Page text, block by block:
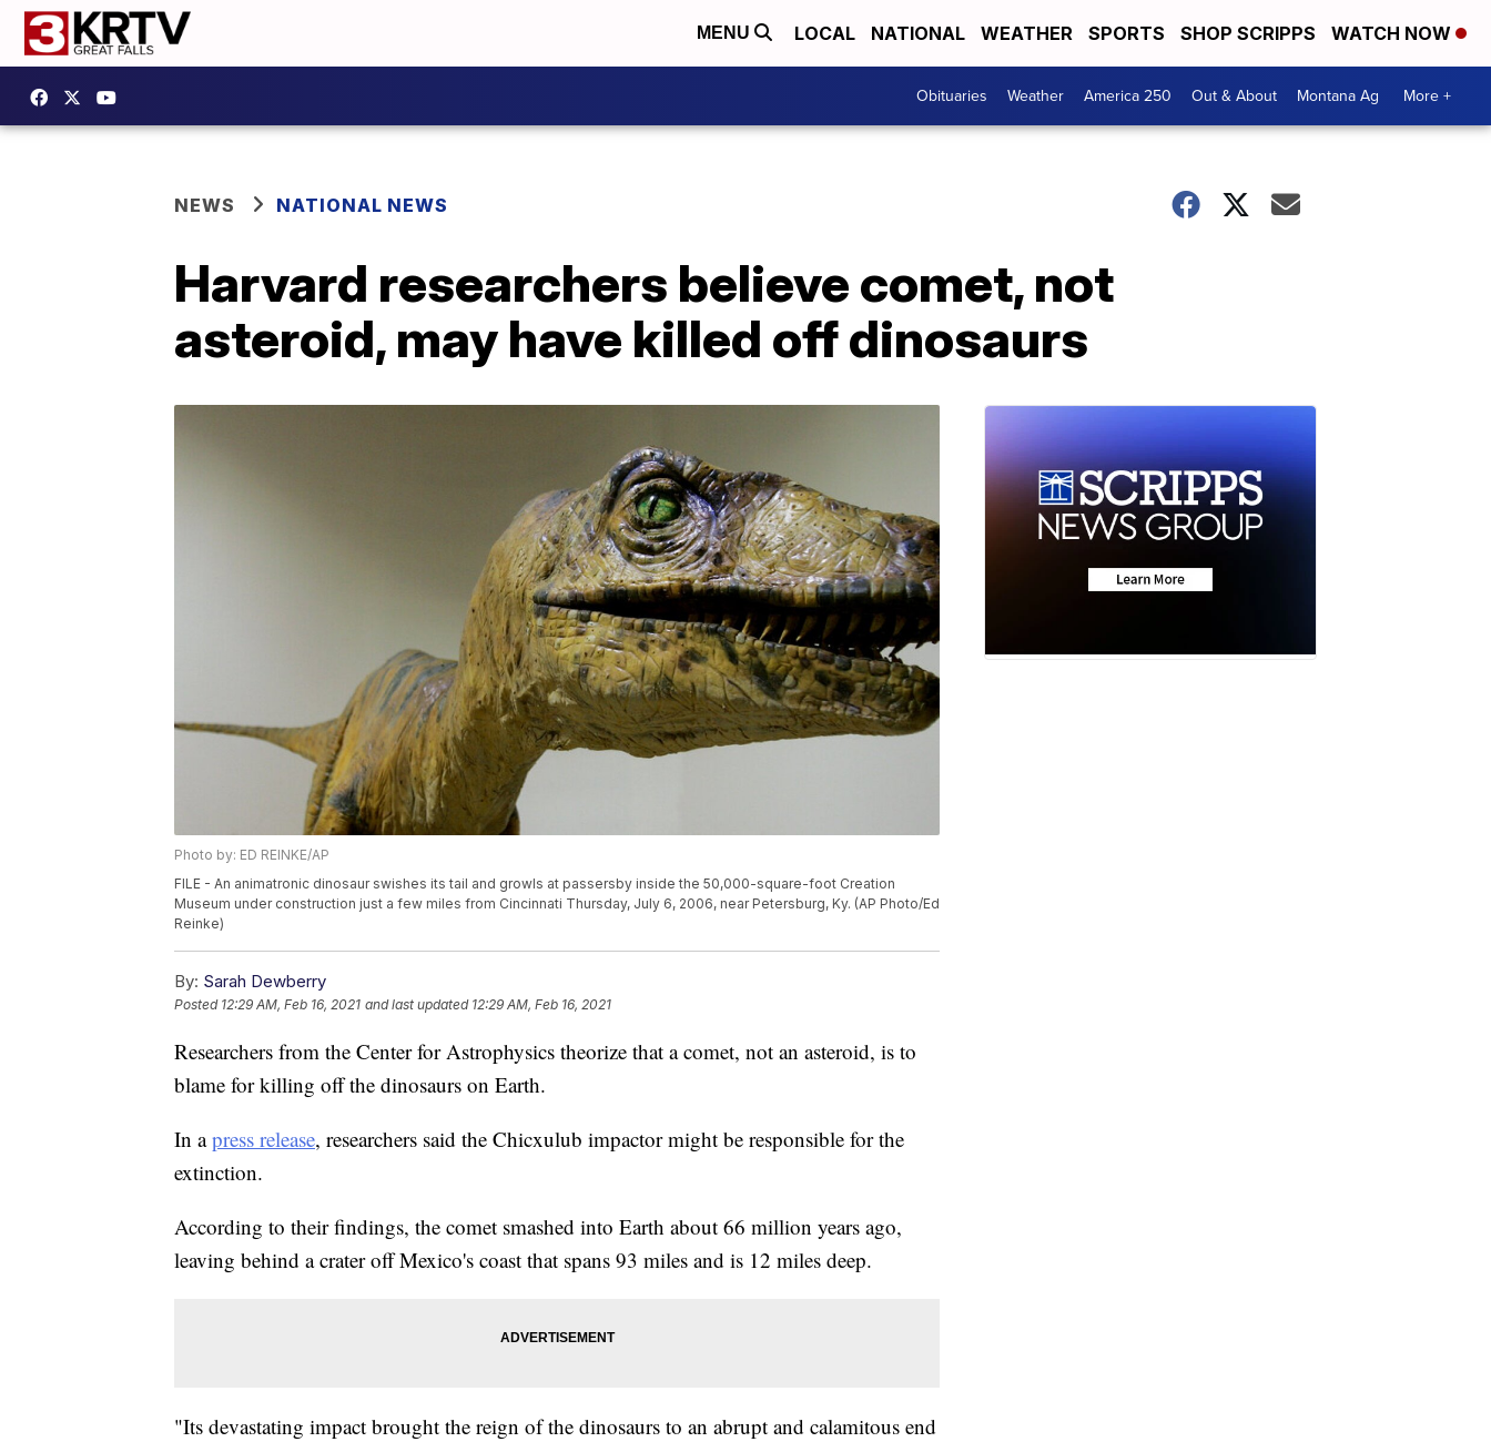
MENU LOCAL NATIONAL WEATHER SPORTS SHOP SCRIPPS WATCH NOW
Obituaries Weather America 250 Out & About Montana Ag More +
NEWS NATIONAL NEWS
Harvard researchers believe comet, not
asteroid, may have killed off dinosaurs
Photo by: ED REINKE/AP
FILE - An animatronic dinosaur swishes its tail and growls at passersby inside the 50,000-square-foot Creation
Museum under construction just a few miles from Cincinnati Thursday, July 6, 2006, near Petersburg, Ky. (AP Photo/Ed
Reinke)
By: Sarah Dewberry
Posted 12:29 AM, Feb 16, 2021 and last updated 12:29 AM, Feb 16, 2021
Researchers from the Center for Astrophysics theorize that a comet, not an asteroid, is to
blame for killing off the dinosaurs on Earth.
In apress release, researchers said the Chicxulub impactor might be responsible for the
extinction.
According to their findings, the comet smashed into Earth about 66 million years ago,
leaving behind a crater off Mexico's coast that spans 93 miles and is 12 miles deep.
"Its devastating impact brought the reign of the dinosaurs to an abrupt and calamitous end